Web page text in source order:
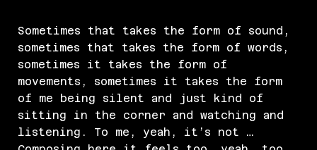
Sometimes that takes the form of sound,
sometimes that takes the form of words,
sometimes it takes the form of
movements, sometimes it takes the form
of me being silent and just kind of
sitting in the corner and watching and
listening. To me, yeah, it’s not …